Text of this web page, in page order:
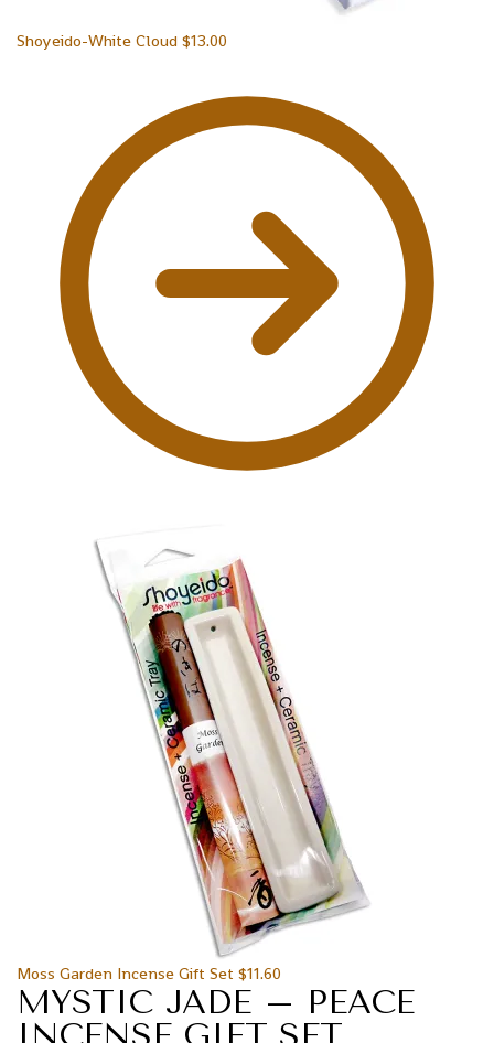
Shoyeido-White Cloud $13.00
Moss Garden Incense Gift Set $11.60
MYSTIC JADE – PEACE